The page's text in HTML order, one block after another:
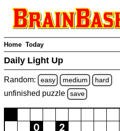
Home Today
Daily Light Up
Random: easy medium hard
unfinished puzzle save